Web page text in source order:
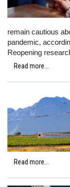
remain cautious
pandemic,
Reopening
Read more...
Read more...